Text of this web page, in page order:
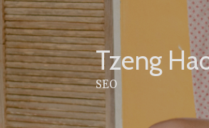
Skip
to
content
Tzeng
SEO